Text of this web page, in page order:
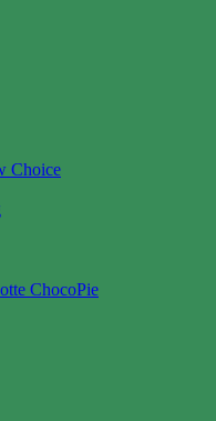
Choice
ChocoPie